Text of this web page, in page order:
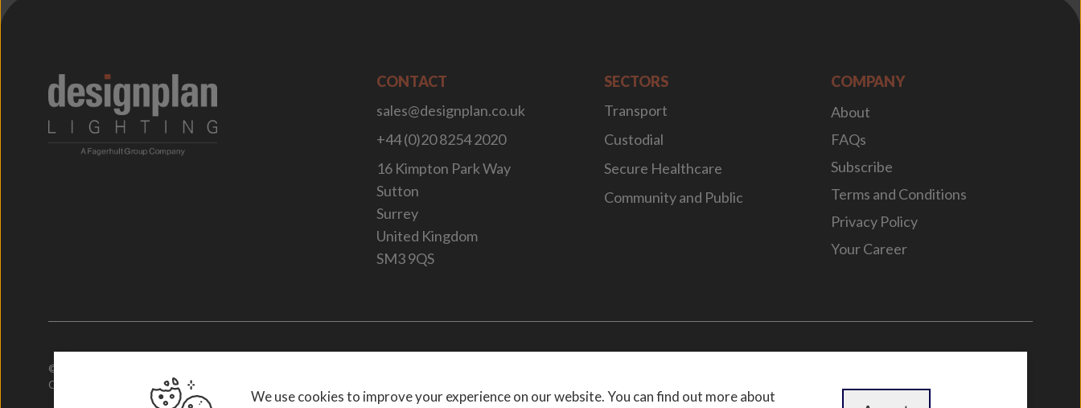
CONTACT
sales@designplan.co.uk
+44 (0)20 8254 2020
16 Kimpton Park Way
Sutton
Surrey
United Kingdom
SM3 9QS
SECTORS
Transport
Custodial
Secure Healthcare
Community and Public
COMPANY
About
FAQs
Subscribe
Terms and Conditions
Privacy Policy
Your Career
© 2026. Designplan Lighting.
Company Number: 784246 | VAT Number: 756977952
We use cookies to improve your experience on our website. You can find out more about